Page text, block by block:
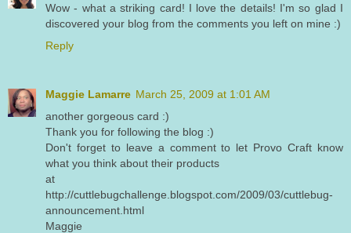
Wow - what a striking card! I love the details! I'm so glad I
discovered your blog from the comments you left on mine :)
Reply
Maggie Lamarre March 25, 2009 at 1:01 AM
another gorgeous card :)
Thank you for following the blog :)
Don't forget to leave a comment to let Provo Craft know
what you think about their products
at
http://cuttlebugchallenge.blogspot.com/2009/03/cuttlebug-
announcement.html
Maggie